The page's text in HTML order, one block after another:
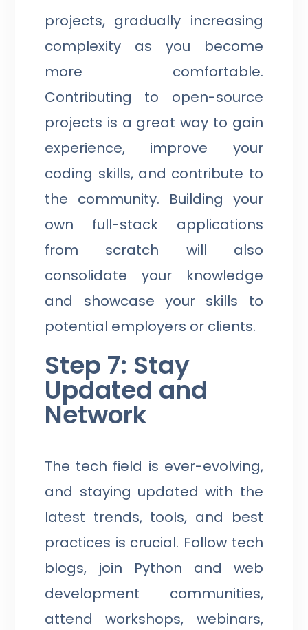
projects, gradually increasing
complexity as you become
more comfortable.
Contributing to open-source
projects is a great way to gain
experience, improve your
coding skills, and contribute to
the community. Building your
own full-stack applications
from scratch will also
consolidate your knowledge
and showcase your skills to
potential employers or clients.
Step 7: Stay
Updated and
Network
The tech field is ever-evolving,
and staying updated with the
latest trends, tools, and best
practices is crucial. Follow tech
blogs, join Python and web
development communities,
attend workshops, webinars,